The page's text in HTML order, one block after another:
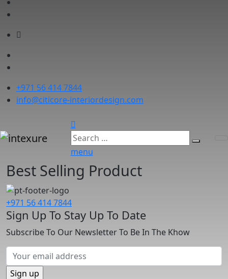
+971 56 414 7844
info@citicore-interiordesign.com
menu
Best Selling Product
+971 56 414 7844
Sign Up To Stay Up To Date
Subscribe To Our Newsletter To Be In The Khow